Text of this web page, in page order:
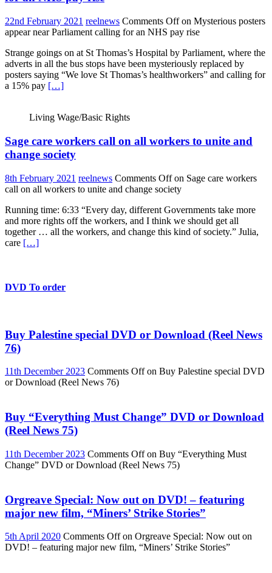
22nd February 2021 reelnews Comments Offon Mysterious posters
appear near Parliament calling for an NHS pay rise
Strange goings on at St Thomas’s Hospital by Parliament, where the
adverts in all the bus stops have been mysteriously replaced by
posters saying “We love St Thomas’s healthworkers” and calling for
a 15% pay […]
Living Wage/Basic Rights
Sage care workers call on all workers to unite and
change society
8th February 2021 reelnews Comments Offon Sage care workers
call on all workers to unite and change society
Running time: 6:33 “Every day, different Governments take more
and more rights off the workers, and I think we should get all
together … all the workers, and change this kind of society.” Julia,
care […]
DVD To order
Buy Palestine special DVD or Download (Reel News
76)
11th December 2023 Comments Offon Buy Palestine special DVD
or Download (Reel News 76)
Buy “Everything Must Change” DVD or Download
(Reel News 75)
11th December 2023 Comments Offon Buy “Everything Must
Change” DVD or Download (Reel News 75)
Orgreave Special: Now out on DVD! – featuring
major new film, “Miners’ Strike Stories”
5th April 2020 Comments Offon Orgreave Special: Now out on
DVD! – featuring major new film, “Miners’ Strike Stories”